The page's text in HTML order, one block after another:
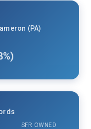
(PA)
SFR OWNED